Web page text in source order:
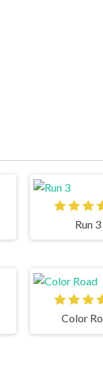
Run 3
Color